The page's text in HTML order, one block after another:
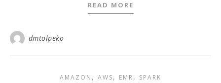
READ MORE
dmtolpeko
AMAZON , AWS, EMR, SPARK